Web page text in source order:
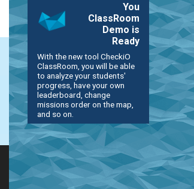
You
ClassRoom
Demo is
Ready
With the new tool CheckiO
ClassRoom, you will be able
to analyze your students'
progress, have your own
leaderboard, change
missions order on the map,
and so on.